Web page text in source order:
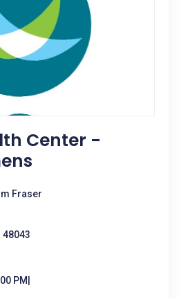
Center -
Fraser
48043
PM|